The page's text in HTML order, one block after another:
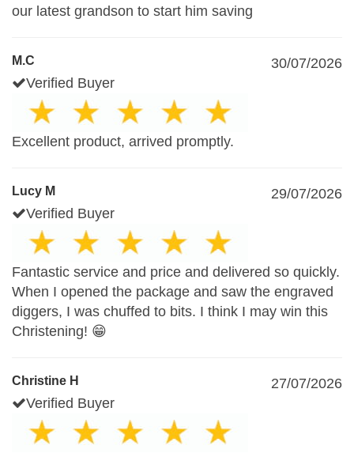
our latest grandson to start him saving
M.C
30/07/2026
Verified Buyer
Excellent product, arrived promptly.
Lucy M
29/07/2026
Verified Buyer
Fantastic service and price and delivered so quickly.
When I opened the package and saw the engraved
diggers, I was chuffed to bits. I think I may win this
Christening! 😁
Christine H
27/07/2026
Verified Buyer